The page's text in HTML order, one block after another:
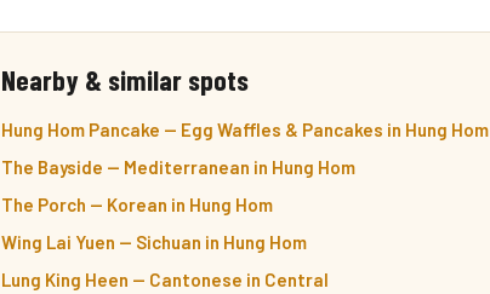
Nearby & similar spots
Hung Hom Pancake — Egg Waffles & Pancakes in Hung Hom
The Bayside — Mediterranean in Hung Hom
The Porch — Korean in Hung Hom
Wing Lai Yuen — Sichuan in Hung Hom
Lung King Heen — Cantonese in Central